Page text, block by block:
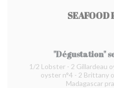
SEAFOOD
"Dégustation"
1/2 Lobster - 2 Gillardeau
oyster n°4 - 2 Brittany
Madagascar